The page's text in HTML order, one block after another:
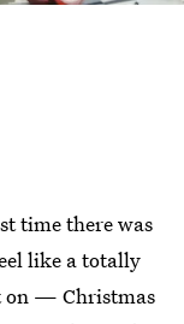
time there was
like a totally
on — Christmas